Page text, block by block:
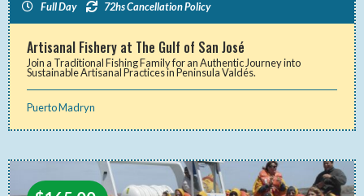
Full Day 72hs Cancellation Policy
Artisanal Fishery at The Gulf of San José
Join a Traditional Fishing Family for an Authentic Journey into
Sustainable Artisanal Practices in Peninsula Valdés.
Puerto Madryn